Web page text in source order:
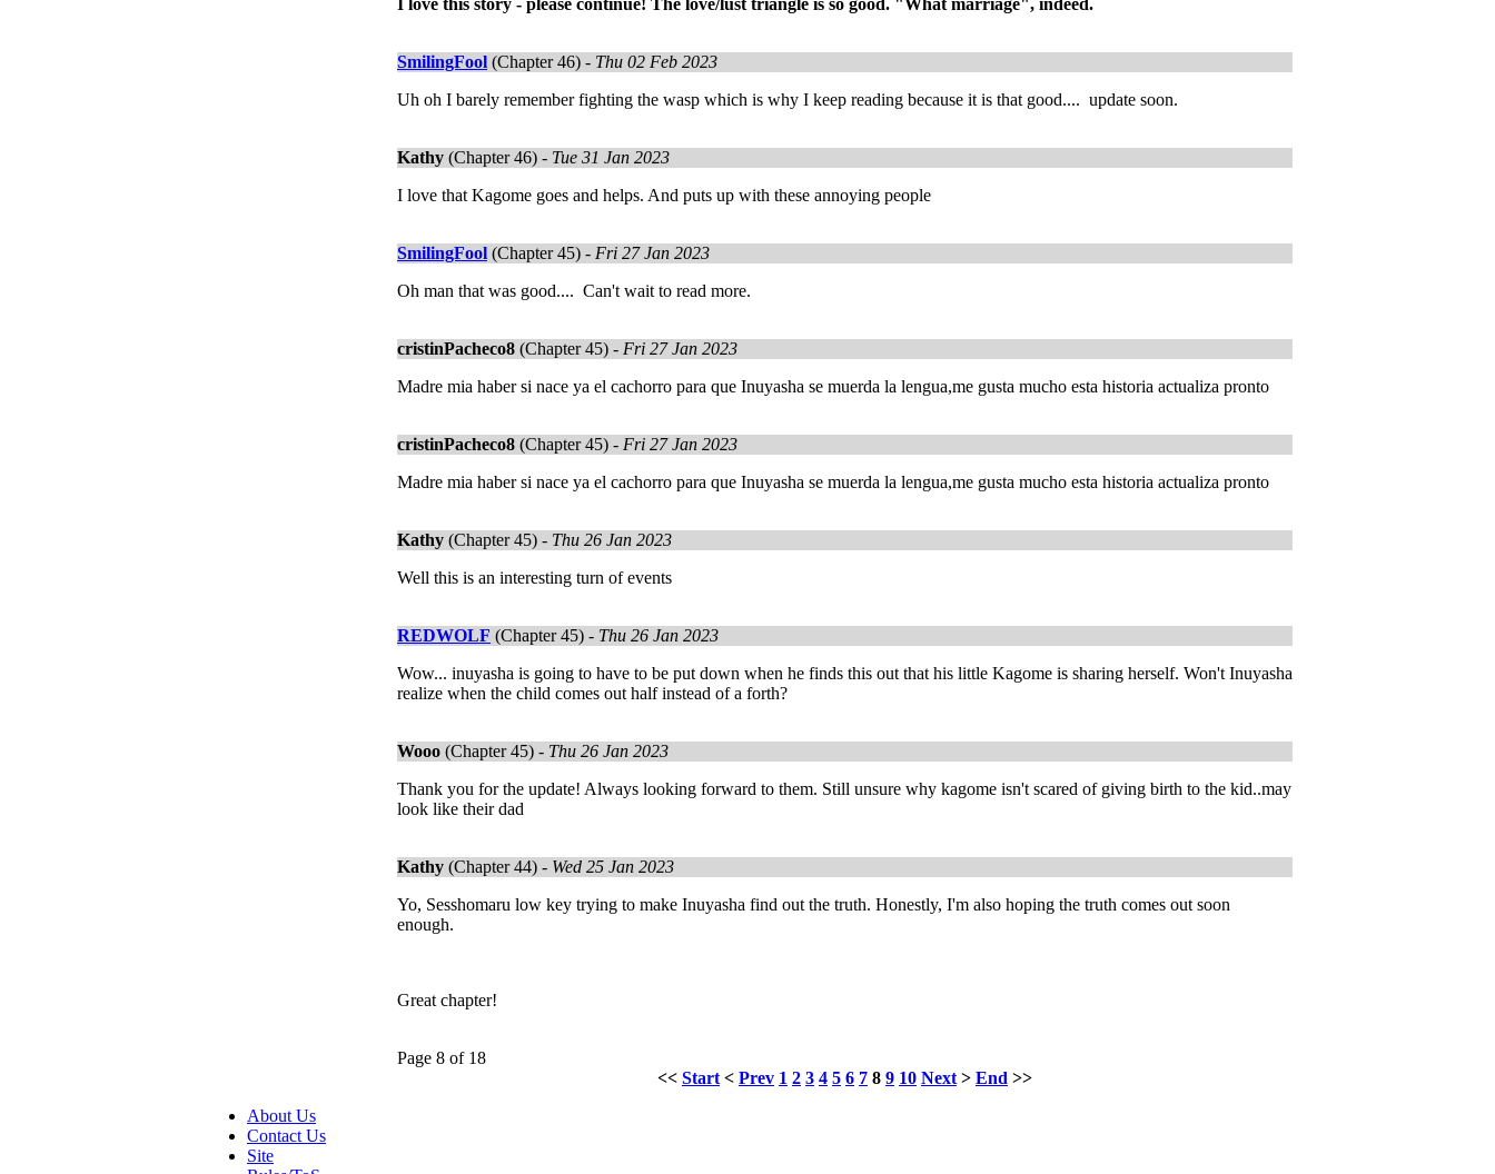
I love this story - please continue! The love/lust triangle is so good. "What marriage", indeed.
SmilingFool (Chapter 46) - Thu 02 Feb 2023
Uh oh I barely remember fighting the wasp which is why I keep reading because it is that good.... update soon.
Kathy (Chapter 46) - Tue 31 Jan 2023
I love that Kagome goes and helps. And puts up with these annoying people
SmilingFool (Chapter 45) - Fri 27 Jan 2023
Oh man that was good.... Can't wait to read more.
cristinPacheco8 (Chapter 45) - Fri 27 Jan 2023
Madre mia haber si nace ya el cachorro para que Inuyasha se muerda la lengua,me gusta mucho esta historia actualiza pronto
cristinPacheco8 (Chapter 45) - Fri 27 Jan 2023
Madre mia haber si nace ya el cachorro para que Inuyasha se muerda la lengua,me gusta mucho esta historia actualiza pronto
Kathy (Chapter 45) - Thu 26 Jan 2023
Well this is an interesting turn of events
REDWOLF (Chapter 45) - Thu 26 Jan 2023
Wow... inuyasha is going to have to be put down when he finds this out that his little Kagome is sharing herself. Won't Inuyasha
realize when the child comes out half instead of a forth?
Wooo (Chapter 45) - Thu 26 Jan 2023
Thank you for the update! Always looking forward to them. Still unsure why kagome isn't scared of giving birth to the kid..may
look like their dad
Kathy (Chapter 44) - Wed 25 Jan 2023
Yo, Sesshomaru low key trying to make Inuyasha find out the truth. Honestly, I'm also hoping the truth comes out soon
enough.
Great chapter!
Page 8 of 18
<< Start < Prev 1 2 3 4 5 6 7 8 9 10 Next > End >>
About Us
Contact Us
Site